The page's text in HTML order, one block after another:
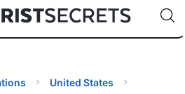
Countries
🇯🇵
🇹🇭
🇬🇧
🇺🇸
🇩🇪
Code:
United States